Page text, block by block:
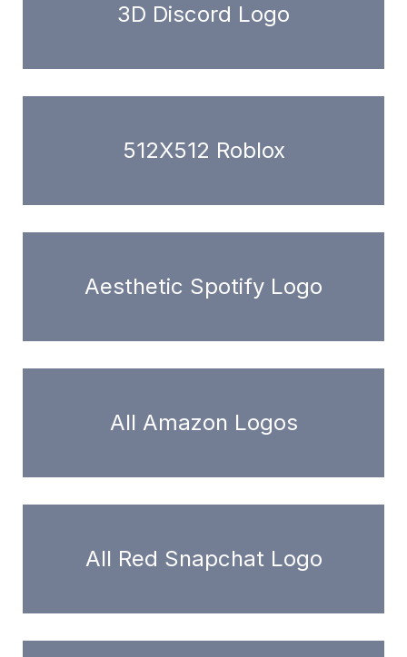
3D Discord Logo
512X512 Roblox
Aesthetic Spotify Logo
All Amazon Logos
All Red Snapchat Logo